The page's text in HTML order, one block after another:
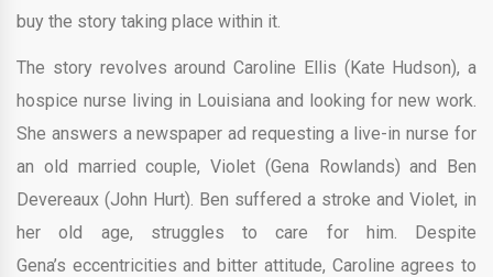
buy the story taking place within it.
The story revolves around Caroline Ellis (Kate Hudson), a
hospice nurse living in Louisiana and looking for new work.
She answers a newspaper ad requesting a live-in nurse for
an old married couple, Violet (Gena Rowlands) and Ben
Devereaux (John Hurt). Ben suffered a stroke and Violet, in
her old age, struggles to care for him. Despite
Gena’s eccentricities and bitter attitude, Caroline agrees to